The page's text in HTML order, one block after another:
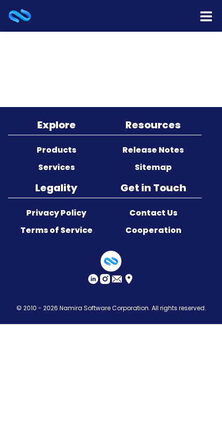
Release Notes
Cooperation
About Us
Explore
Products
Services
Resources
Release Notes
Sitemap
Legality
Privacy Policy
Terms of Service
Get in Touch
Contact Us
Cooperation
© 2010 - 2026 Namira Software Corporation. All rights reserved.